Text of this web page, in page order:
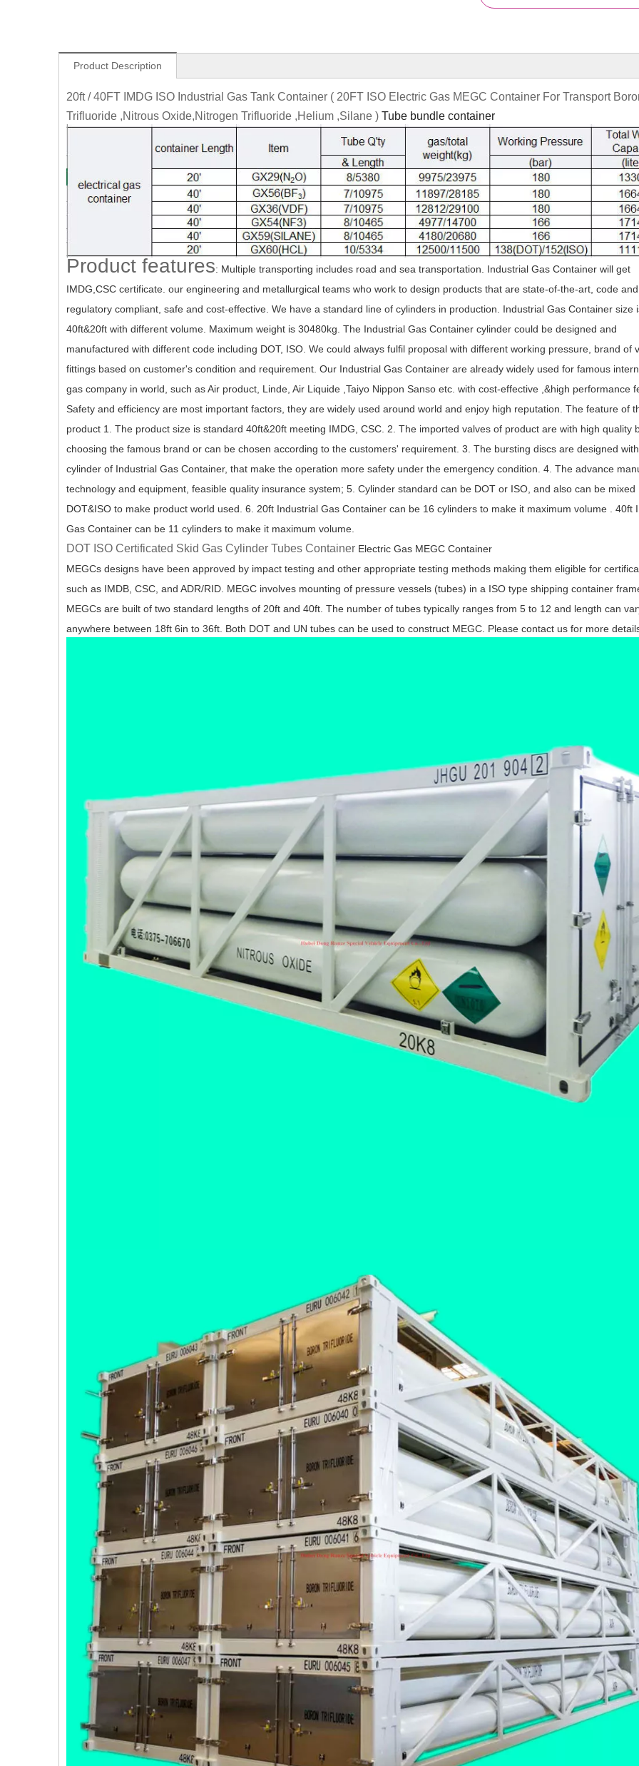
Product Description
20ft / 40FT IMDG ISO Industrial Gas Tank Container ( 20FT ISO Electric Gas MEGC Container For Transport
Trifluoride ,Nitrous Oxide,Nitrogen Trifluoride ,Helium ,Silane ) Tube bundle container
Product features: Multiple transporting includes road and sea transportation. Industrial Gas Container will get
IMDG,CSC certificate. our engineering and metallurgical teams who work to design products that are state-of-the-art, code and
regulatory compliant, safe and cost-effective. We have a standard line of cylinders in production. Industrial Gas Container size
40ft&20ft with different volume. Maximum weight is 30480kg. The Industrial Gas Container cylinder could be designed and
manufactured with different code including DOT, ISO. We could always fulfil proposal with different working pressure, brand of
fittings based on customer's condition and requirement. Our Industrial Gas Container are already widely used for famous
gas company in world, such as Air product, Linde, Air Liquide ,Taiyo Nippon Sanso etc. with cost-effective ,&high performance
Safety and efficiency are most important factors, they are widely used around world and enjoy high reputation. The feature of
product 1. The product size is standard 40ft&20ft meeting IMDG, CSC. 2. The imported valves of product are with high quality
choosing the famous brand or can be chosen according to the customers' requirement. 3. The bursting discs are designed
cylinder of Industrial Gas Container, that make the operation more safety under the emergency condition. 4. The advance
technology and equipment, feasible quality insurance system; 5. Cylinder standard can be DOT or ISO, and also can be mixed
DOT&ISO to make product world used. 6. 20ft Industrial Gas Container can be 16 cylinders to make it maximum volume . 40ft
Gas Container can be 11 cylinders to make it maximum volume.
DOT ISO Certificated Skid Gas Cylinder Tubes Container Electric Gas MEGC Container
MEGCs designs have been approved by impact testing and other appropriate testing methods making them eligible for
such as IMDB, CSC, and ADR/RID. MEGC involves mounting of pressure vessels (tubes) in a ISO type shipping container
MEGCs are built of two standard lengths of 20ft and 40ft. The number of tubes typically ranges from 5 to 12 and length can
anywhere between 18ft 6in to 36ft. Both DOT and UN tubes can be used to construct MEGC. Please contact us for more